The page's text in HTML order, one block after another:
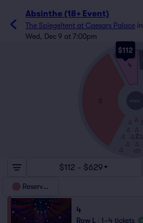
Absinthe (18+ Event)
The Spiegeltent at Caesars Palace in
Wed, Dec 9 at 7:00pm
$112
STAGE
2
3
4
$112 - $629
Reserved
4
Row L
1–4 tickets